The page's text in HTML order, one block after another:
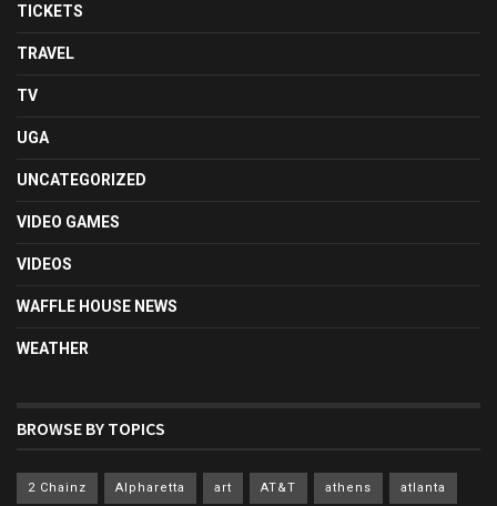
TICKETS
TRAVEL
TV
UGA
UNCATEGORIZED
VIDEO GAMES
VIDEOS
WAFFLE HOUSE NEWS
WEATHER
BROWSE BY TOPICS
2 Chainz Alpharetta art AT&T athens atlanta